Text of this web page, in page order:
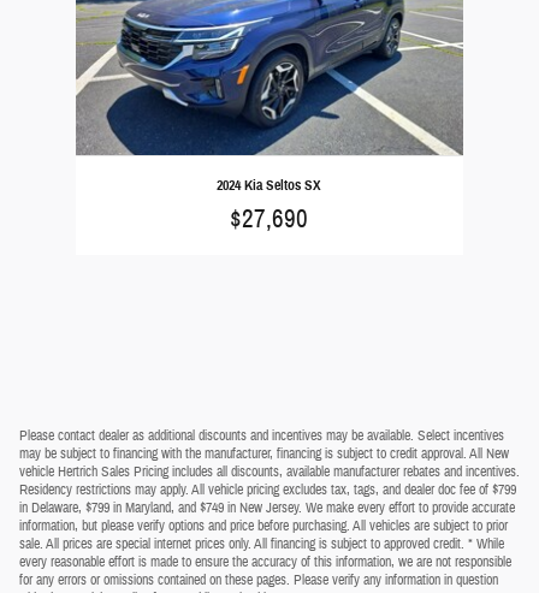
2024 Kia Seltos SX
$27,690
Please contact dealer as additional discounts and incentives may be available. Select incentives
may be subject to financing with the manufacturer, financing is subject to credit approval. All New
vehicle Hertrich Sales Pricing includes all discounts, available manufacturer rebates and incentives.
Residency restrictions may apply. All vehicle pricing excludes tax, tags, and dealer doc fee of $799
in Delaware, $799 in Maryland, and $749 in New Jersey. We make every effort to provide accurate
information, but please verify options and price before purchasing. All vehicles are subject to prior
sale. All prices are special internet prices only. All financing is subject to approved credit. * While
every reasonable effort is made to ensure the accuracy of this information, we are not responsible
for any errors or omissions contained on these pages. Please verify any information in question